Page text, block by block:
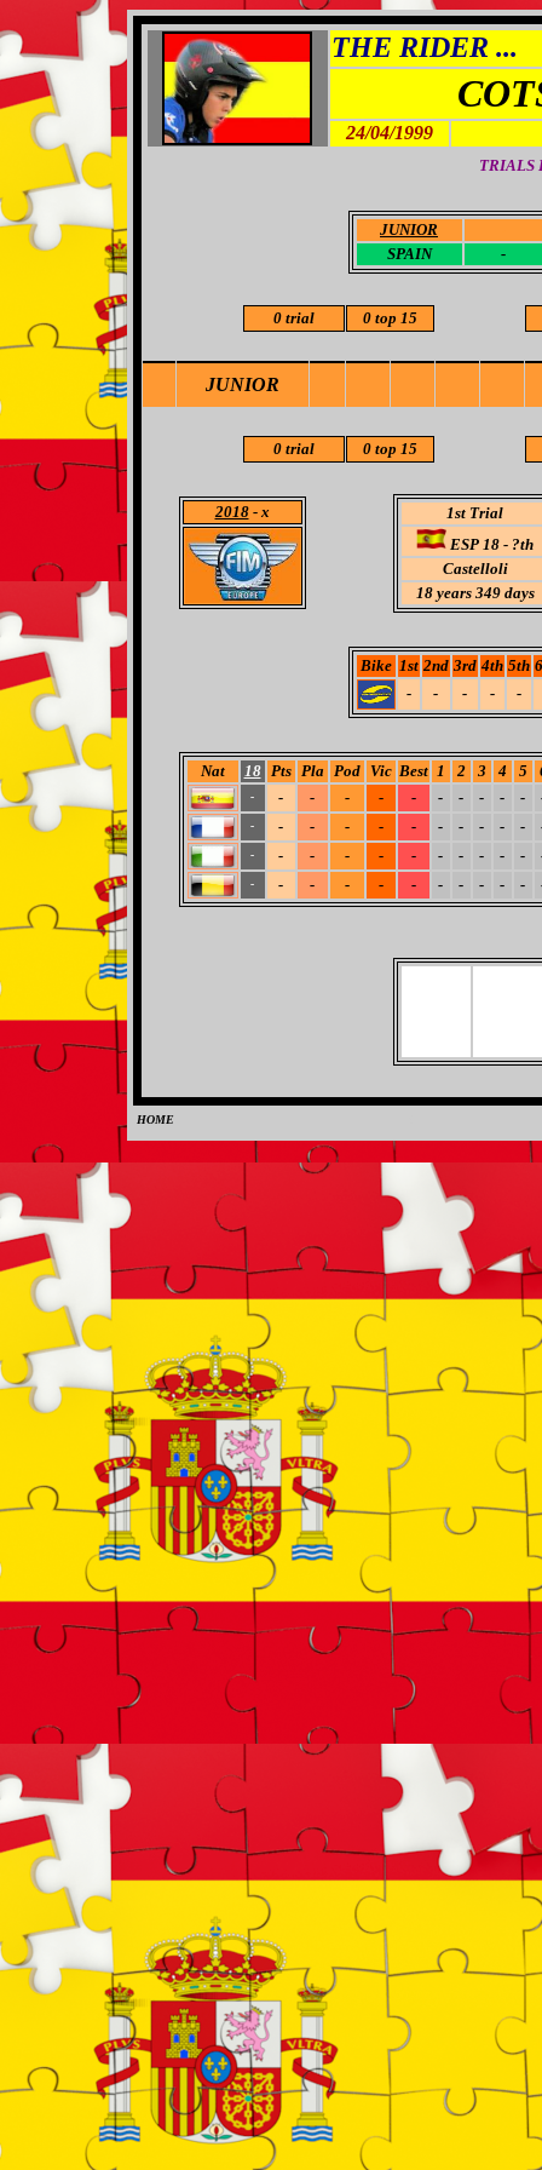
THE RIDER ...
24/04/1999
TRIALS
JUNIOR
SPAIN
-
0 trial 0 top 15
JUNIOR
0 trial 0 top 15
2018- x
1st Trial
ESP 18 - ?th
Castelloli
18years 349 days
Bike 1st 2nd 3rd 4th 5th
-
- - - -
Nat 18 Pts Pla Pod Vic Best 1 2 3 4 5
- - - - - - - - - - -
- - - - - - - - - - -
- - - - - - - - - - -
- - - - - - - - - - -
HOME